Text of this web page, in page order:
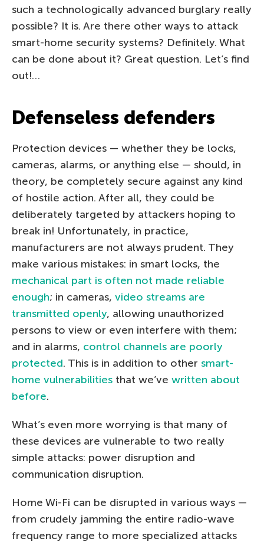
such a technologically advanced burglary really
possible? It is. Are there other ways to attack
smart-home security systems? Definitely. What
can be done about it? Great question. Let’s find
out!…
Defenseless defenders
Protection devices — whether they be locks,
cameras, alarms, or anything else — should, in
theory, be completely secure against any kind
of hostile action. After all, they could be
deliberately targeted by attackers hoping to
break in! Unfortunately, in practice,
manufacturers are not always prudent. They
make various mistakes: in smart locks, the
mechanical part is often not made reliable
enough; in cameras, video streams are
transmitted openly, allowing unauthorized
persons to view or even interfere with them;
and in alarms, control channels are poorly
protected. This is in addition to other smart-
home vulnerabilities that we’ve written about
before.
What’s even more worrying is that many of
these devices are vulnerable to two really
simple attacks: power disruption and
communication disruption.
Home Wi-Fi can be disrupted in various ways —
from crudely jamming the entire radio-wave
frequency range to more specialized attacks